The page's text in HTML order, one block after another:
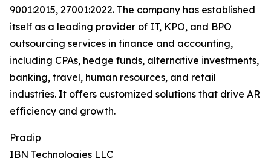
9001:2015, 27001:2022. The company has established
itself as a leading provider of IT, KPO, and BPO
outsourcing services in finance and accounting,
including CPAs, hedge funds, alternative investments,
banking, travel, human resources, and retail
industries. It offers customized solutions that drive AR
efficiency and growth.
Pradip
IBN Technologies LLC